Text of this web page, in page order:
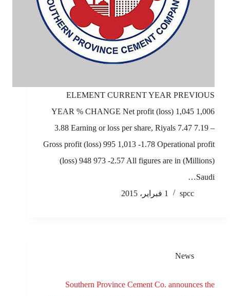
ELEMENT CURRENT YEAR PREVIOUS
YEAR % CHANGE Net profit (loss) 1,045 1,006
3.88 Earning or loss per share, Riyals 7.47 7.19 –
Gross profit (loss) 995 1,013 -1.78 Operational profit
(loss) 948 973 -2.57 All figures are in (Millions)
Saudi…
spcc
1 فبراير، 2015
News
Southern Province Cement Co. announces the